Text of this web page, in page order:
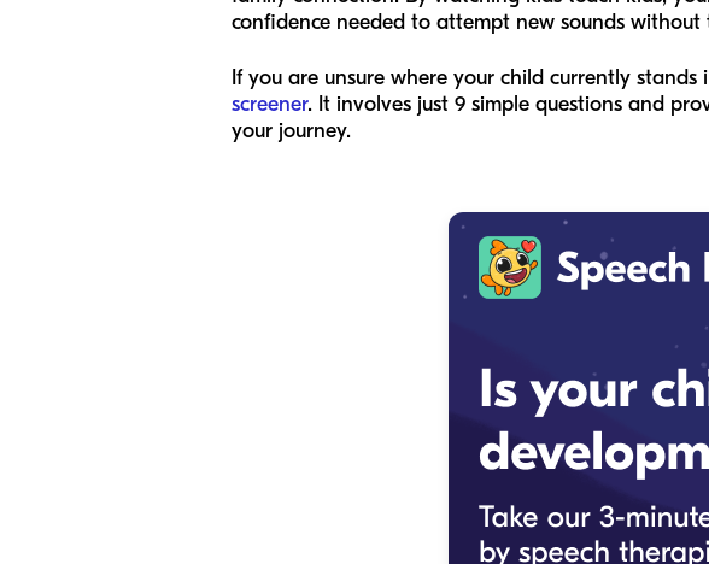
confidence needed to attempt new sounds
If you are unsure where your child currently
screener. It involves just 9 simple questions and
your journey.